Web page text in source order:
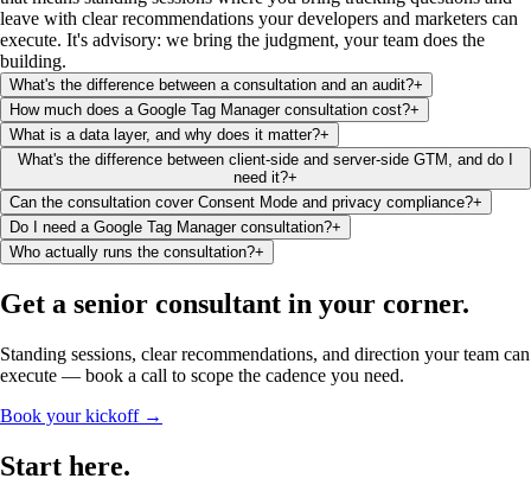
leave with clear recommendations your developers and marketers can
execute. It's advisory: we bring the judgment, your team does the
building.
What's the difference between a consultation and an audit?+
How much does a Google Tag Manager consultation cost?+
What is a data layer, and why does it matter?+
What's the difference between client-side and server-side GTM, and do I
need it?+
Can the consultation cover Consent Mode and privacy compliance?+
Do I need a Google Tag Manager consultation?+
Who actually runs the consultation?+
Get a senior consultant in your corner.
Standing sessions, clear recommendations, and direction your team can
execute — book a call to scope the cadence you need.
Book your kickoff →
Start here.